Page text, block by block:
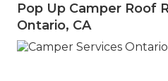
Pop Up Camper Roof
Ontario, CA